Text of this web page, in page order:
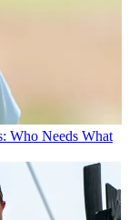
Who Needs What